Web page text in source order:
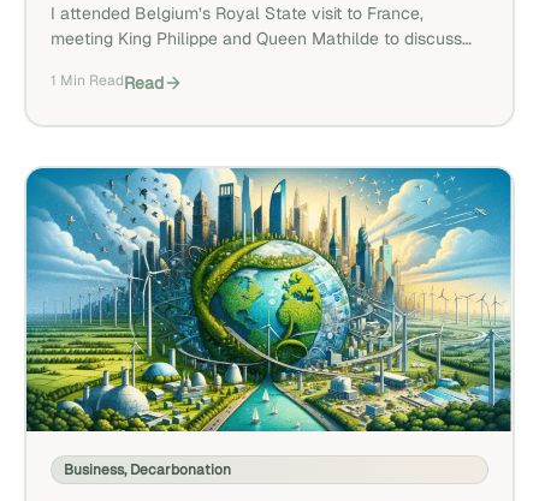
I attended Belgium’s Royal State visit to France,
meeting King Philippe and Queen Mathilde to discuss
presented D-Carbonize to a wider audience during the
1 Min ReadRead
Business,Decarbonation